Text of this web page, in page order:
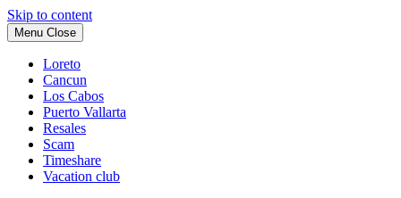
Skip to content
Menu Close
Loreto
Cancun
Los Cabos
Puerto Vallarta
Resales
Scam
Timeshare
Vacation club